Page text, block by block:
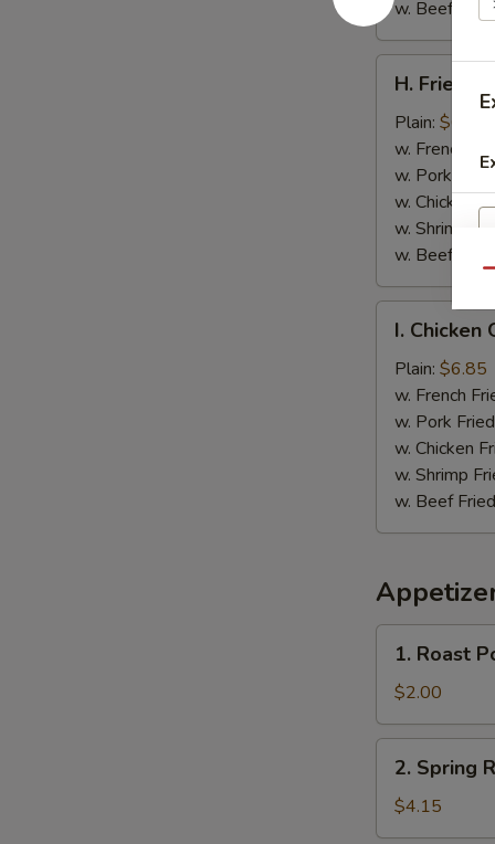
w. Beef
Fried
Crab
Sticks
(4)
H. Fried
Plain: $6.05
w. French
w. Pork
w. Chicken
w. Shrimp
w. Beef
Chicken
Gizzard
I. Chicken
Plain: $6.85
w. French
w. Pork
w. Chicken
w. Shrimp
w. Beef
Roast
Pork
Egg
Roll
1. Roast
$2.00
Spring
Roll
(2)
2. Spring
$4.15